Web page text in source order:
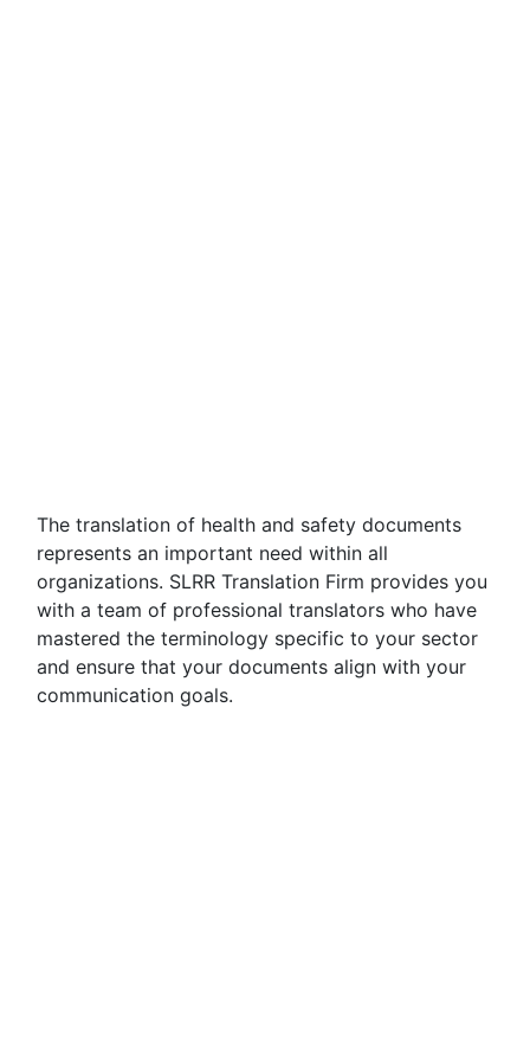
The translation of health and safety documents
represents an important need within all
organizations. SLRR Translation Firm provides you
with a team of professional translators who have
mastered the terminology specific to your sector
and ensure that your documents align with your
communication goals.